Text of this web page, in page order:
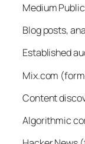
Medium
Blog posts,
Established
Mix.com
Content
Algorithmic